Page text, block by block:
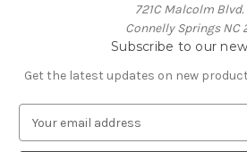
721C Malcolm Blvd.
Connelly Springs NC
Subscribe to our
Get the latest updates on new